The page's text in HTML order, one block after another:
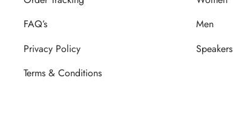
FAQ’s
Privacy Policy
Terms & Conditions
Men
Speakers